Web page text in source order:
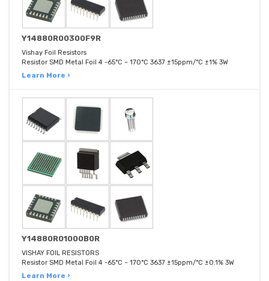
Y14880R00300F9R
Vishay Foil Resistors
Resistor SMD Metal Foil 4 -65°C ~ 170°C 3637 ±15ppm/°C ±1% 3W
Learn More ›
Y14880R01000B0R
VISHAY FOIL RESISTORS
Resistor SMD Metal Foil 4 -65°C ~ 170°C 3637 ±15ppm/°C ±0.1% 3W
Learn More ›